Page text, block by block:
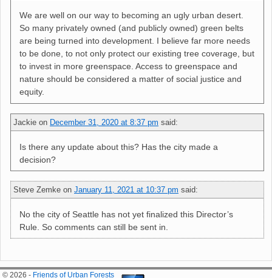
We are well on our way to becoming an ugly urban desert.
So many privately owned (and publicly owned) green belts
are being turned into development. I believe far more needs
to be done, to not only protect our existing tree coverage, but
to invest in more greenspace. Access to greenspace and
nature should be considered a matter of social justice and
equity.
Jackie on December 31, 2020 at 8:37 pm said:
Is there any update about this? Has the city made a
decision?
Steve Zemke on January 11, 2021 at 10:37 pm said:
No the city of Seattle has not yet finalized this Director’s
Rule. So comments can still be sent in.
© 2026 - Friends of Urban Forests